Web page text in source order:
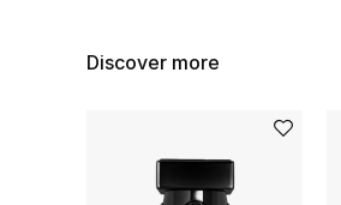
Discover more